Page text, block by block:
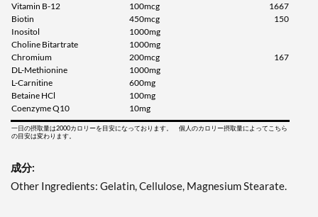
Vitamin B-12
100mcg
1667
Biotin
450mcg
150
Inositol
1000mg
Choline Bitartrate
1000mg
Chromium
200mcg
167
DL-Methionine
1000mg
L-Carnitine
600mg
Betaine HCl
100mg
Coenzyme Q10
10mg
一日の摂取量は2000カロリーを目安になっております。 個人のカロリー摂取量によってこちら
の目安は変わります。
成分:
Other Ingredients: Gelatin, Cellulose, Magnesium Stearate.